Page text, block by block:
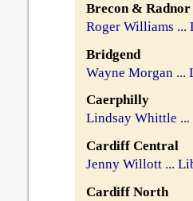
Brecon & Radnor
Roger Williams ...
Bridgend
Wayne Morgan ...
Caerphilly
Lindsay Whittle ...
Cardiff Central
Jenny Willott ...
Cardiff North